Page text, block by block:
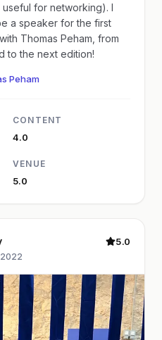
for networking). I
a speaker for the first
Thomas Peham, from
to the next edition!
Peham
CONTENT
4.0
VENUE
5.0
5.0